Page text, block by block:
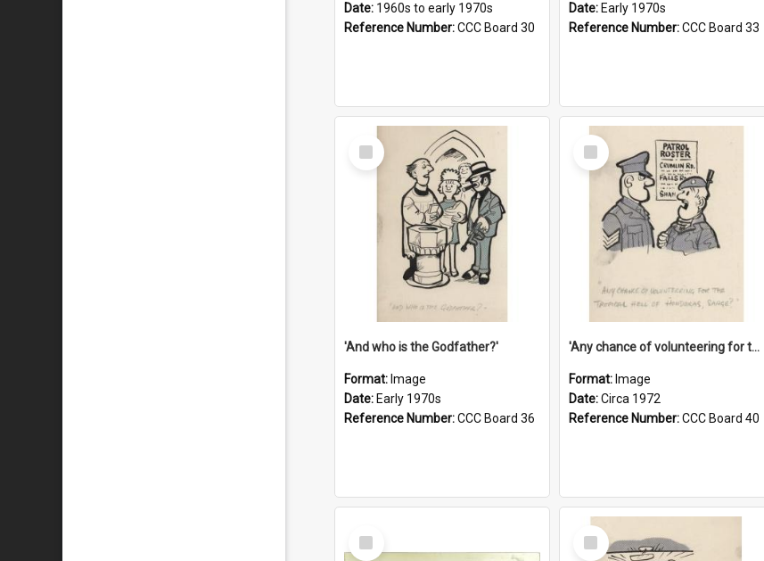
Date: 1960s to early 1970s
Reference Number:CCC Board 30
Date: Early 1970s
Reference Number:CCC Board 33
Select
Item
'And who is the Godfather?'
Format: Image
Date: Early 1970s
Reference Number:CCC Board 36
Select
Item
'Any chance of volunteering for the tropical hell of Honduras, Sarge?'
Format: Image
Date:Circa 1972
Reference Number:CCC Board 40
Select
Item
Select
Item